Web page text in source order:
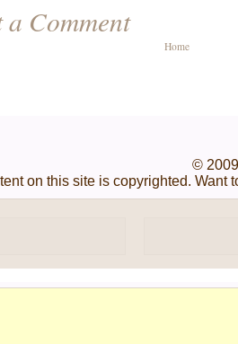
a Comment
Home
©
on this site is copyrighted. Want